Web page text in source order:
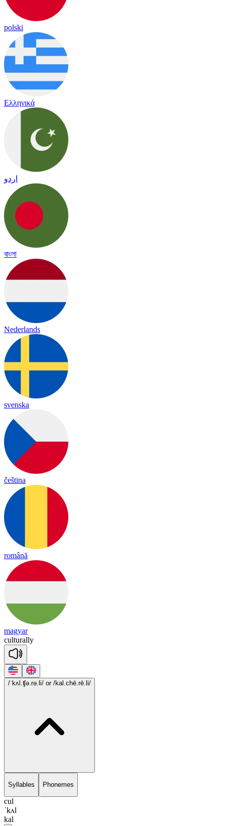
polski
Ελληνικά
اردو
বাংলা
Nederlands
svenska
čeština
română
magyar
culturally
/ˈkʌl.ʧə.rə.li/ or /kal.chē.rē.li/
Syllables Phonemes
cul
ˈkʌl
kal